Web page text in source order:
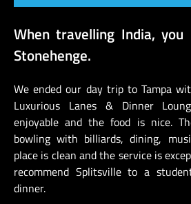
When travelling India, you
Stonehenge.
We ended our day trip to Tampa
Luxurious Lanes & Dinner
enjoyable and the food is nice.
bowling with billiards, dining,
place is clean and the service is
recommend Splitsville to a
dinner.